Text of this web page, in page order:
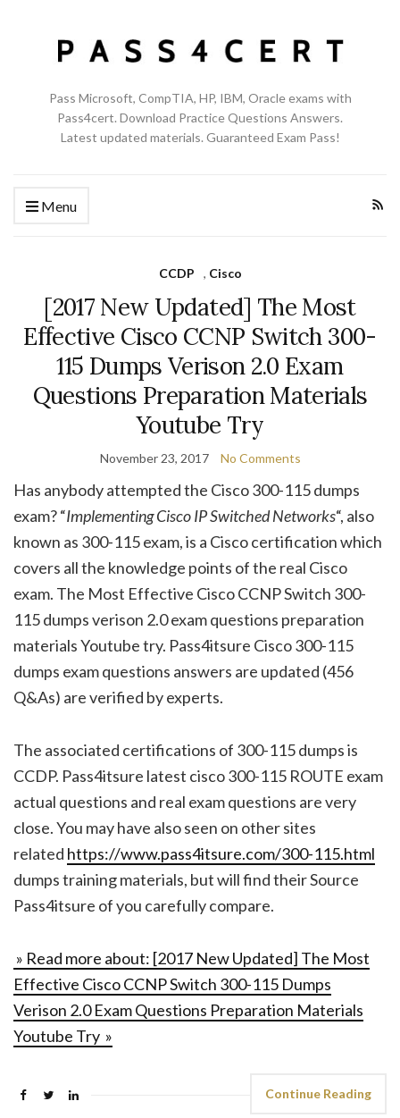
Pass Microsoft, CompTIA, HP, IBM, Oracle exams with
Pass4cert. Download Practice Questions Answers.
Latest updated materials. Guaranteed Exam Pass!
Menu
CCDP , Cisco
[2017 New Updated] The Most
Effective Cisco CCNP Switch 300-
115 Dumps Verison 2.0 Exam
Questions Preparation Materials
Youtube Try
November 23, 2017 No Comments
Has anybody attempted the Cisco 300-115 dumps
exam? “Implementing Cisco IP Switched Networks“, also
known as 300-115 exam, is a Cisco certification which
covers all the knowledge points of the real Cisco
exam. The Most Effective Cisco CCNP Switch 300-
115 dumps verison 2.0 exam questions preparation
materials Youtube try. Pass4itsure Cisco 300-115
dumps exam questions answers are updated (456
Q&As) are verified by experts.
The associated certifications of 300-115 dumps is
CCDP. Pass4itsure latest cisco 300-115 ROUTE exam
actual questions and real exam questions are very
close. You may have also seen on other sites
related https://www.pass4itsure.com/300-115.html
dumps training materials, but will find their Source
Pass4itsure of you carefully compare.
» Read more about: [2017 New Updated] The Most
Effective Cisco CCNP Switch 300-115 Dumps
Verison 2.0 Exam Questions Preparation Materials
Youtube Try »
Continue Reading